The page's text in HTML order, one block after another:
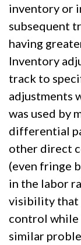
inventory or
subsequent
having
Inventory
track to
adjustments
was used by
differential
other direct
(even fringe
in the labor
visibility that
control while
similar